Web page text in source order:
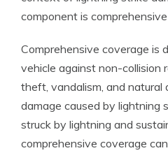
component is
Comprehensive coverage is
vehicle against non-collision
theft, vandalism, and natural
damage caused by lightning
struck by lightning and
comprehensive coverage